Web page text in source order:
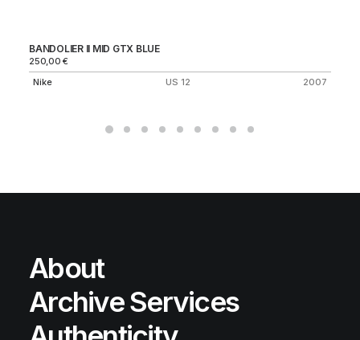
BANDOLIER II MID GTX BLUE
250,00€
Nike
US 12 2007
About
Archive Services